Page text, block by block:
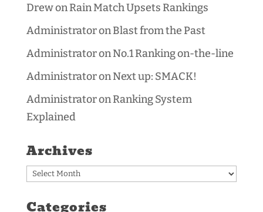
DrewonRain Match Upsets Rankings
AdministratoronBlast from the Past
AdministratoronNo.1 Ranking on-the-line
AdministratoronNext up: SMACK!
AdministratoronRanking System
Explained
Archives
Archives
Categories